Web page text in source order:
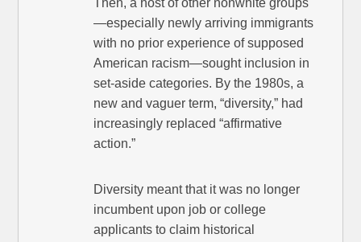
Then, a host of other nonwhite groups
—especially newly arriving immigrants
with no prior experience of supposed
American racism—sought inclusion in
set-aside categories. By the 1980s, a
new and vaguer term, “diversity,” had
increasingly replaced “affirmative
action.”
Diversity meant that it was no longer
incumbent upon job or college
applicants to claim historical